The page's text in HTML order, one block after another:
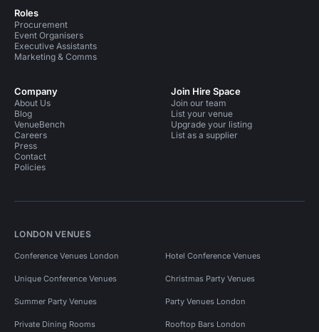
Roles
Procurement
Event Organisers
Executive Assistants
Marketing & Comms
Company
About Us
Blog
VenueBench
Careers
Press
Contact
Policies
Join Hire Space
Join our team
List your venue
Upgrade your listing
List as a supplier
LONDON VENUES
Conference Venues London Hotel Conference Venues
Unique Conference Venues Christmas Party Venues
Summer Party Venues Party Venues London
Private Dining Rooms Rooftop Bars London